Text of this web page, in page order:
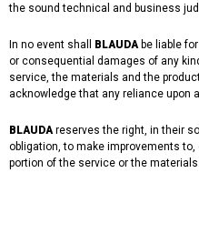
the sound technical and business
In no event shall BLAUDA be liable
or consequential damages of any
service, the materials and the
acknowledge that any reliance upon
BLAUDA reserves the right, in their
obligation, to make improvements
portion of the service or the materials.